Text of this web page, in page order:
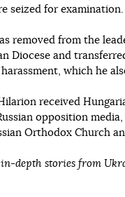
seized for examination.
removed from the
Diocese and
which he
received
opposition
Orthodox Church
depth stories from